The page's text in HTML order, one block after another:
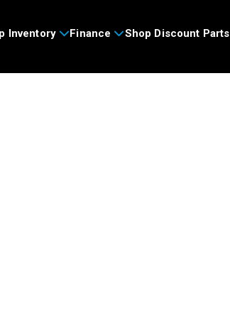
Inventory Finance Shop Discount Parts